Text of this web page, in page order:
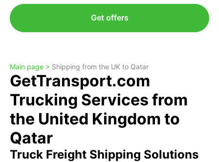
Get offers
Main page > Shipping from the UK to Qatar
GetTransport.com
Trucking Services from
the United Kingdom to
Qatar
Truck Freight Shipping Solutions